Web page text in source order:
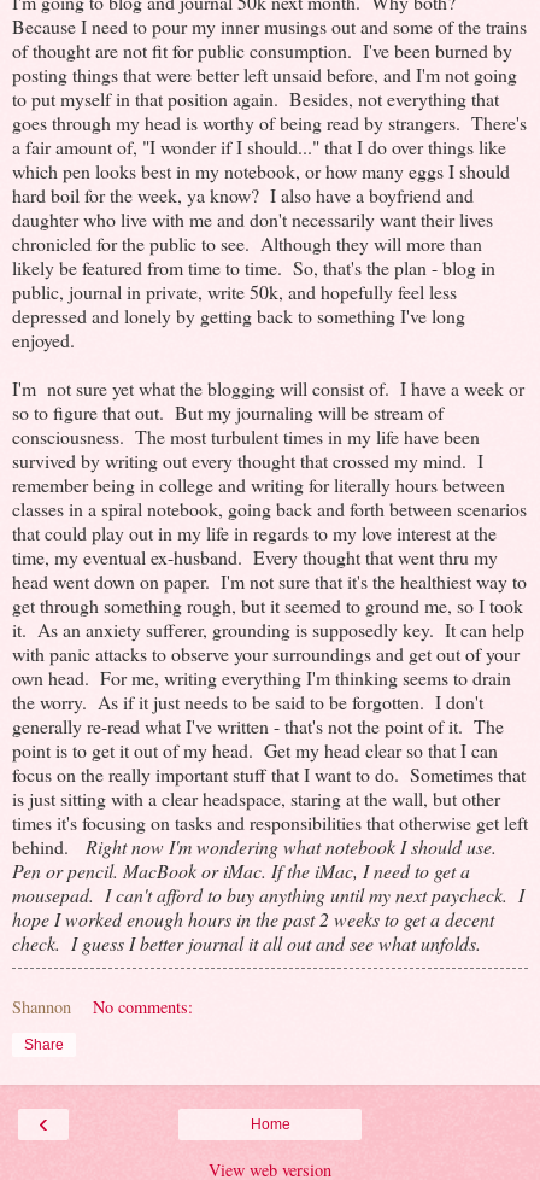
Because I need to pour my inner musings out and some of the trains
of thought are not fit for public consumption. I've been burned by
posting things that were better left unsaid before, and I'm not going
to put myself in that position again. Besides, not everything that
goes through my head is worthy of being read by strangers. There's
a fair amount of, "I wonder if I should..." that I do over things like
which pen looks best in my notebook, or how many eggs I should
hard boil for the week, ya know? I also have a boyfriend and
daughter who live with me and don't necessarily want their lives
chronicled for the public to see. Although they will more than
likely be featured from time to time. So, that's the plan - blog in
public, journal in private, write 50k, and hopefully feel less
depressed and lonely by getting back to something I've long
enjoyed.
I'm not sure yet what the blogging will consist of. I have a week or
so to figure that out. But my journaling will be stream of
consciousness. The most turbulent times in my life have been
survived by writing out every thought that crossed my mind. I
remember being in college and writing for literally hours between
classes in a spiral notebook, going back and forth between scenarios
that could play out in my life in regards to my love interest at the
time, my eventual ex-husband. Every thought that went thru my
head went down on paper. I'm not sure that it's the healthiest way to
get through something rough, but it seemed to ground me, so I took
it. As an anxiety sufferer, grounding is supposedly key. It can help
with panic attacks to observe your surroundings and get out of your
own head. For me, writing everything I'm thinking seems to drain
the worry. As if it just needs to be said to be forgotten. I don't
generally re-read what I've written - that's not the point of it. The
point is to get it out of my head. Get my head clear so that I can
focus on the really important stuff that I want to do. Sometimes that
is just sitting with a clear headspace, staring at the wall, but other
times it's focusing on tasks and responsibilities that otherwise get left
behind. Right now I'm wondering what notebook I should use.
Pen or pencil. MacBook or iMac. If the iMac, I need to get a
mousepad. I can't afford to buy anything until my next paycheck. I
hope I worked enough hours in the past 2 weeks to get a decent
check. I guess I better journal it all out and see what unfolds.
Shannon No comments:
Share
‹ Home
View web version